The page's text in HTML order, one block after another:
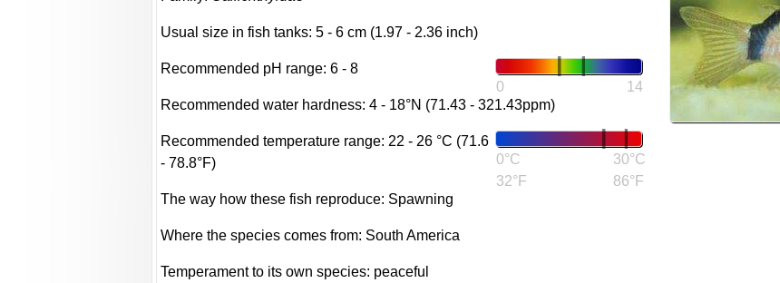
Usual size in fish tanks: 5 - 6 cm (1.97 - 2.36 inch)
0 14
Recommended pH range: 6 - 8
Recommended water hardness: 4 - 18°N (71.43 - 321.43ppm)
0°C
32°F
30°C
86°F
Recommended temperature range: 22 - 26 °C (71.6
- 78.8°F)
The way how these fish reproduce: Spawning
Where the species comes from: South America
Temperament to its own species: peaceful